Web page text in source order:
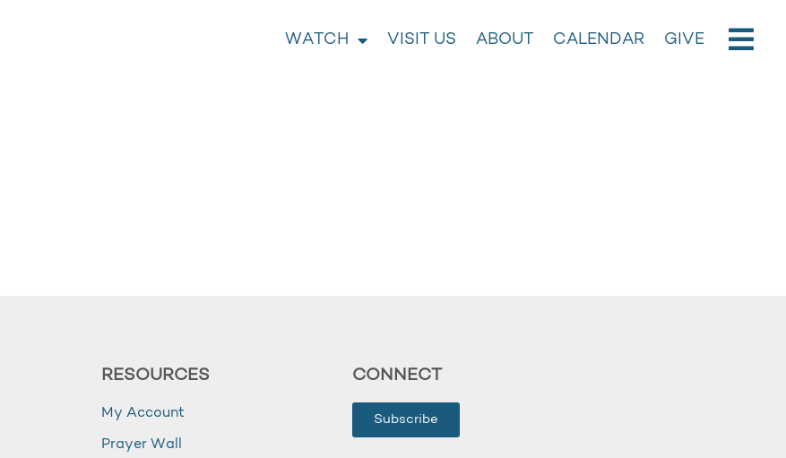
WATCH VISIT US ABOUT CALENDAR GIVE
RESOURCES
My Account
Prayer Wall
CONNECT
Subscribe